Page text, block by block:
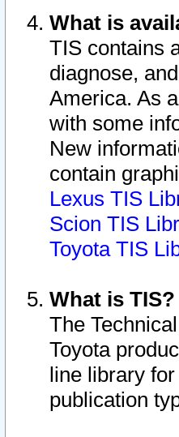
What is
TIS contains
diagnose,
America. As
with some
New
contain
Lexus TIS
Scion TIS
Toyota TIS
What is TIS?
The
Toyota
line library
publication